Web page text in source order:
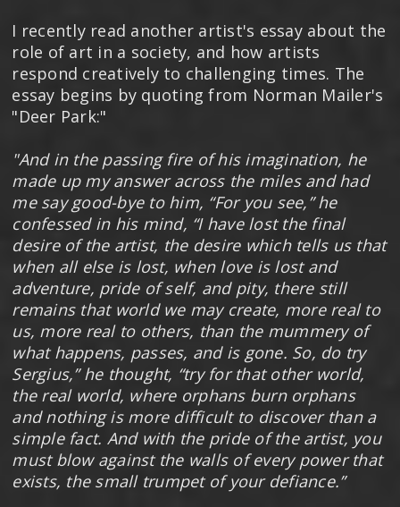
I recently read another artist's essay about the
role of art in a society, and how artists
respond creatively to challenging times. The
essay begins by quoting from Norman Mailer's
"Deer Park:"
"And in the passing fire of his imagination, he
made up my answer across the miles and had
me say good-bye to him, “For you see,” he
confessed in his mind, “I have lost the final
desire of the artist, the desire which tells us that
when all else is lost, when love is lost and
adventure, pride of self, and pity, there still
remains that world we may create, more real to
us, more real to others, than the mummery of
what happens, passes, and is gone. So, do try
Sergius,” he thought, “try for that other world,
the real world, where orphans burn orphans
and nothing is more difficult to discover than a
simple fact. And with the pride of the artist, you
must blow against the walls of every power that
exists, the small trumpet of your defiance.”